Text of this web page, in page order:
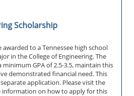
Scholarship
awarded to a Tennessee high school
in the College of Engineering. The
GPA of 2.5-3.5, maintain this
demonstrated financial need. This
application. Please visit the
on how to apply for this